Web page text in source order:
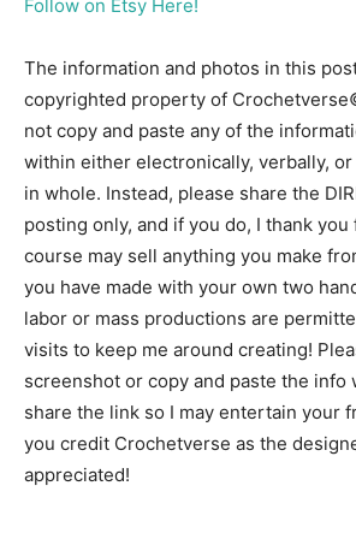
Follow on Etsy Here!
The information and photos in this
copyrighted property of
not copy and paste any of the
within either electronically, verbally,
in whole. Instead, please share the
posting only, and if you do, I thank
course may sell anything you make
you have made with your own two
labor or mass productions are
visits to keep me around creating!
screenshot or copy and paste the info
share the link so I may entertain your
you credit Crochetverse as the
appreciated!